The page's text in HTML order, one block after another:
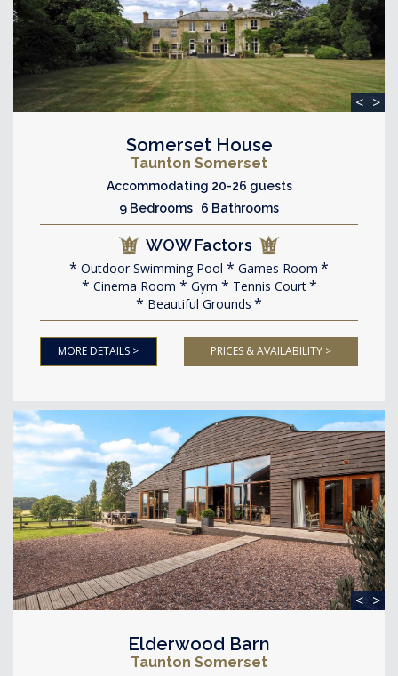
< >
Somerset House
Taunton Somerset
Accommodating 20-26 guests
9 Bedrooms 6 Bathrooms
WOW Factors
Outdoor Swimming Pool
Games Room
Cinema Room
Gym
Tennis Court
Beautiful Grounds
MORE DETAILS > PRICES & AVAILABILITY >
< >
Elderwood Barn
Taunton Somerset